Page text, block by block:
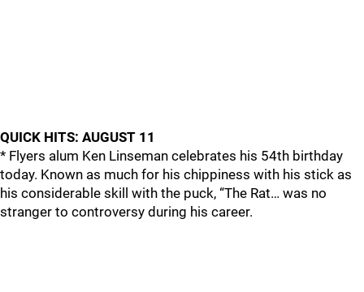
QUICK HITS: AUGUST 11
* Flyers alum Ken Linseman celebrates his 54th birthday
today. Known as much for his chippiness with his stick as
his considerable skill with the puck, “The Rat… was no
stranger to controversy during his career.